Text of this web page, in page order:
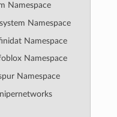
Namespace
Namespace
Namespace
Namespace
Namespace